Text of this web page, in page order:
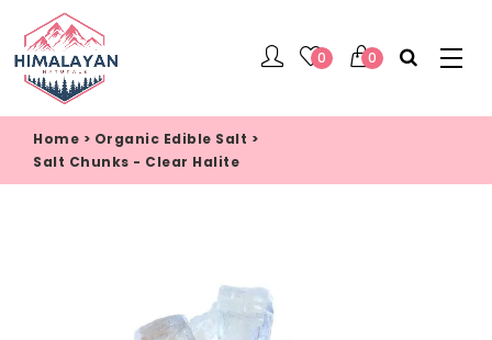
0 0
Home > Organic Edible Salt >
Salt Chunks - Clear Halite